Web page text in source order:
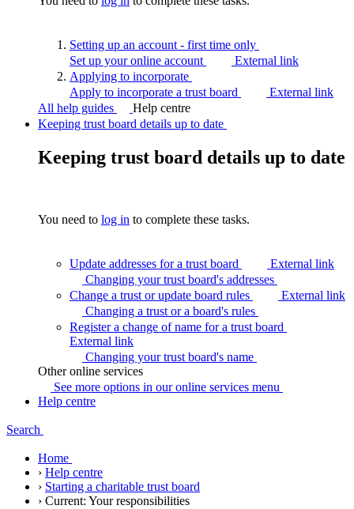
Setting up an account - first time only
Set up your online account
External link
Applying to incorporate
Apply to incorporate a trust board
External link
All help guides
Help centre
Keeping trust board details up to date
Keeping trust board details up to date
You need to log in to complete these tasks.
Update addresses for a trust board
External link
Changing your trust board's addresses
Change a trust or update board rules
External link
Changing a trust or a board's rules
Register a change of name for a trust board
External link
Changing your trust board's name
Other online services
See more options in our online services menu
Help centre
Search
Home
› Help centre
› Starting a charitable trust board
› Current: Your responsibilities